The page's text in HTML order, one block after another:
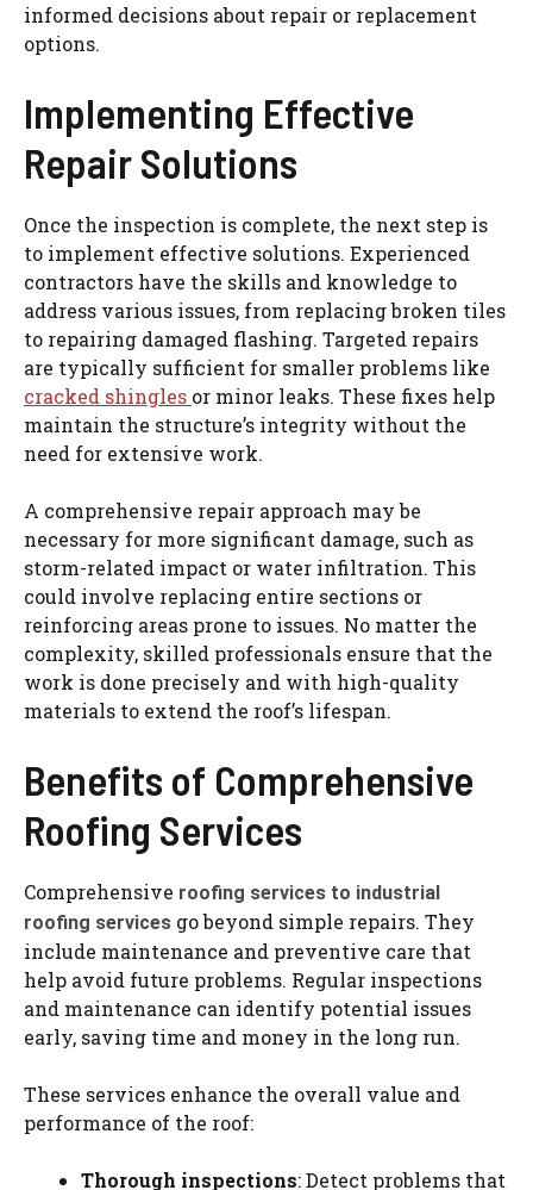
informed decisions about repair or replacement
options.
Implementing Effective
Repair Solutions
Once the inspection is complete, the next step is
to implement effective solutions. Experienced
contractors have the skills and knowledge to
address various issues, from replacing broken tiles
to repairing damaged flashing. Targeted repairs
are typically sufficient for smaller problems like
cracked shingles or minor leaks. These fixes help
maintain the structure’s integrity without the
need for extensive work.
A comprehensive repair approach may be
necessary for more significant damage, such as
storm-related impact or water infiltration. This
could involve replacing entire sections or
reinforcing areas prone to issues. No matter the
complexity, skilled professionals ensure that the
work is done precisely and with high-quality
materials to extend the roof’s lifespan.
Benefits of Comprehensive
Roofing Services
Comprehensive roofing services to industrial
roofing services go beyond simple repairs. They
include maintenance and preventive care that
help avoid future problems. Regular inspections
and maintenance can identify potential issues
early, saving time and money in the long run.
These services enhance the overall value and
performance of the roof:
Thorough inspections: Detect problems that